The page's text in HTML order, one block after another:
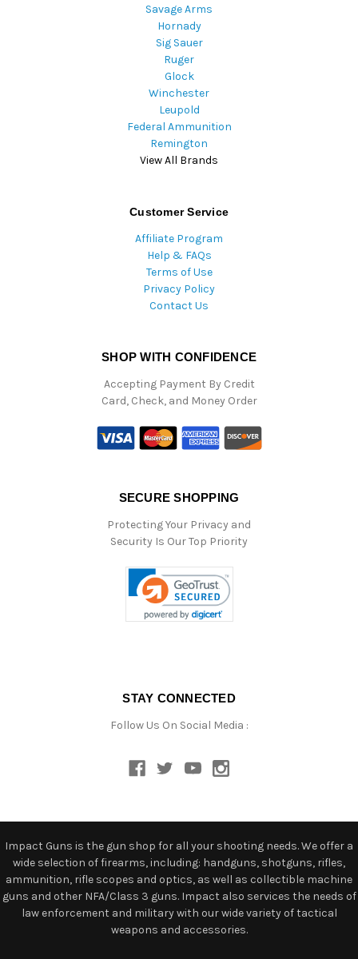
Savage Arms
Hornady
Sig Sauer
Ruger
Glock
Winchester
Leupold
Federal Ammunition
Remington
View All Brands
Customer Service
Affiliate Program
Help & FAQs
Terms of Use
Privacy Policy
Contact Us
SHOP WITH CONFIDENCE
Accepting Payment By Credit
Card, Check, and Money Order
SECURE SHOPPING
Protecting Your Privacy and
Security Is Our Top Priority
STAY CONNECTED
Follow Us On Social Media :
Impact Guns is the gun shop for all your shooting needs. We offer a
wide selection of firearms, including: handguns, shotguns, rifles,
ammunition, rifle scopes and optics, as well as collectible machine
guns and other NFA/Class 3 guns. Impact also services the needs of
law enforcement and military with our wide variety of tactical
weapons and accessories.